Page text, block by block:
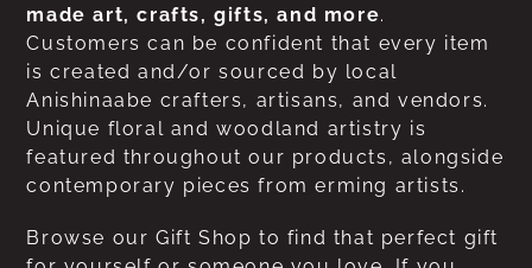
made art, crafts, gifts, and more.
Customers can be confident that every item
is created and/or sourced by local
Anishinaabe crafters, artisans, and vendors.
Unique floral and woodland artistry is
featured throughout our products, alongside
contemporary pieces from erming artists.
Browse our Gift Shop to find that perfect gift